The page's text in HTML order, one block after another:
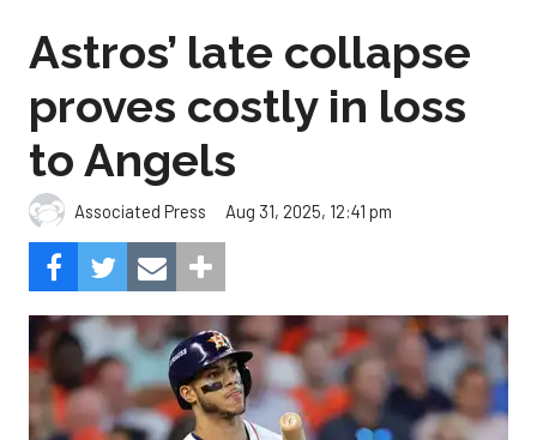
Astros’ late collapse
proves costly in loss
to Angels
Associated Press Aug 31, 2025, 12:41 pm